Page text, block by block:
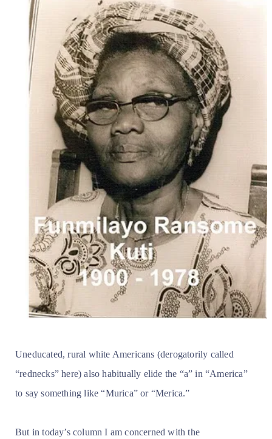
Uneducated, rural white Americans (derogatorily called
“rednecks” here) also habitually elide the “a” in “America”
to say something like “Murica” or “Merica.”
But in today’s column I am concerned with the